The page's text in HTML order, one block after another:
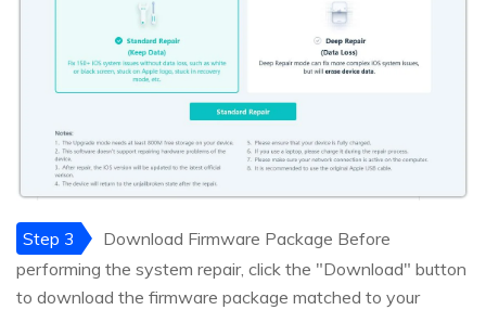
Step 3
Download Firmware Package Before
performing the system repair, click the "Download" button
to download the firmware package matched to your